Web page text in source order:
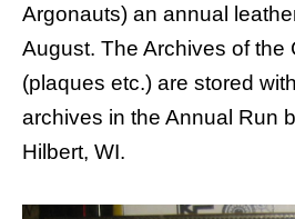
Argonauts) an annual
August. The Archives of the
(plaques etc.) are stored
archives in the Annual Run
Hilbert, WI.